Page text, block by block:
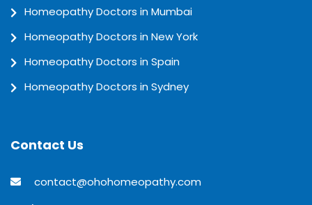
Homeopathy Doctors in Mumbai
Homeopathy Doctors in New York
Homeopathy Doctors in Spain
Homeopathy Doctors in Sydney
Contact Us
contact@ohohomeopathy.com